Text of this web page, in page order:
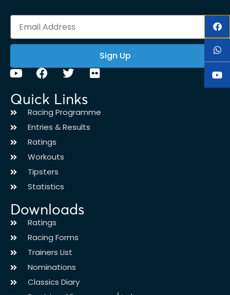
Sign Up
Quick Links
Racing Programme
Entries & Results
Ratings
Workouts
Tipsters
Statistics
Downloads
Ratings
Racing Forms
Trainers List
Nominations
Classics Diary